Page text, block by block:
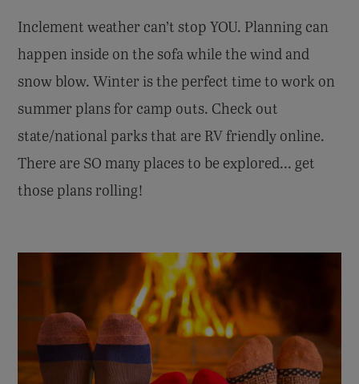
Inclement weather can’t stop YOU. Planning can
happen inside on the sofa while the wind and
snow blow. Winter is the perfect time to work on
summer plans for camp outs. Check out
state/national parks that are RV friendly online.
There are SO many places to be explored... get
those plans rolling!